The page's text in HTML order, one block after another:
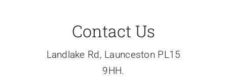
Contact Us
Landlake Rd, Launceston PL15
9HH.